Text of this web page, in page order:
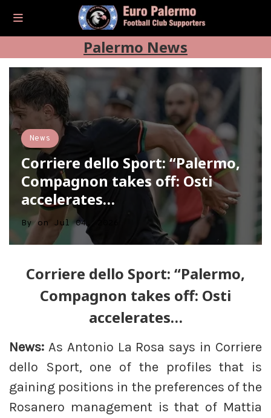
Palermo News
News
Corriere dello Sport: “Palermo,
Compagnon takes off: Osti
accelerates…
By on Jul 04, 2026
Corriere dello Sport: “Palermo,
Compagnon takes off: Osti
accelerates…
News: As Antonio La Rosa says in Corriere
dello Sport, one of the profiles that is
gaining positions in the preferences of the
Rosanero management is that of Mattia